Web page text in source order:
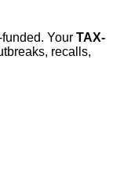
Your TAX-
recalls,